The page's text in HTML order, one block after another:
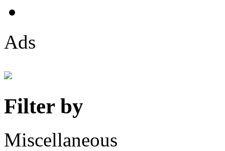
Ads
Filter by
Miscellaneous